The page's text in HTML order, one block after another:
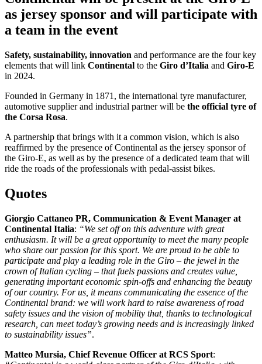
as jersey sponsor and will participate with
a team in the event
Safety, sustainability, innovation and performance are the four key
elements that will link Continental to the Giro d’Italia and Giro-E
in 2024.
Founded in Germany in 1871, the international tyre manufacturer,
automotive supplier and industrial partner will be the official tyre of
the Corsa Rosa.
A partnership that brings with it a common vision, which is also
reaffirmed by the presence of Continental as the jersey sponsor of
the Giro-E, as well as by the presence of a dedicated team that will
ride the roads of the professionals with pedal-assist bikes.
Quotes
Giorgio Cattaneo PR, Communication & Event Manager at
Continental Italia: “We set off on this adventure with great
enthusiasm. It will be a great opportunity to meet the many people
who share our passion for this sport. We are proud to be able to
participate and play a leading role in the Giro – the jewel in the
crown of Italian cycling – that fuels passions and creates value,
generating important economic spin-offs and enhancing the beauty
of our country. For us, it means communicating the essence of the
Continental brand: we will work hard to raise awareness of road
safety issues and the vision of mobility that, thanks to technological
research, can meet today’s growing needs and is increasingly linked
to sustainability issues”.
Matteo Mursia, Chief Revenue Officer at RCS Sport: